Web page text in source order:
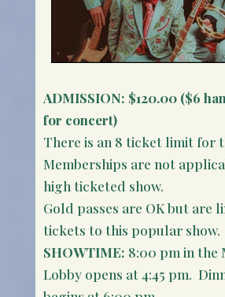
ADMISSION: $120.00 ($6
for concert)
There is an 8 ticket limit for
Memberships are not
high ticketed show.
Gold passes are OK but are
tickets to this popular show.
SHOWTIME: 8:00 pm in the
Lobby opens at 4:45 pm.